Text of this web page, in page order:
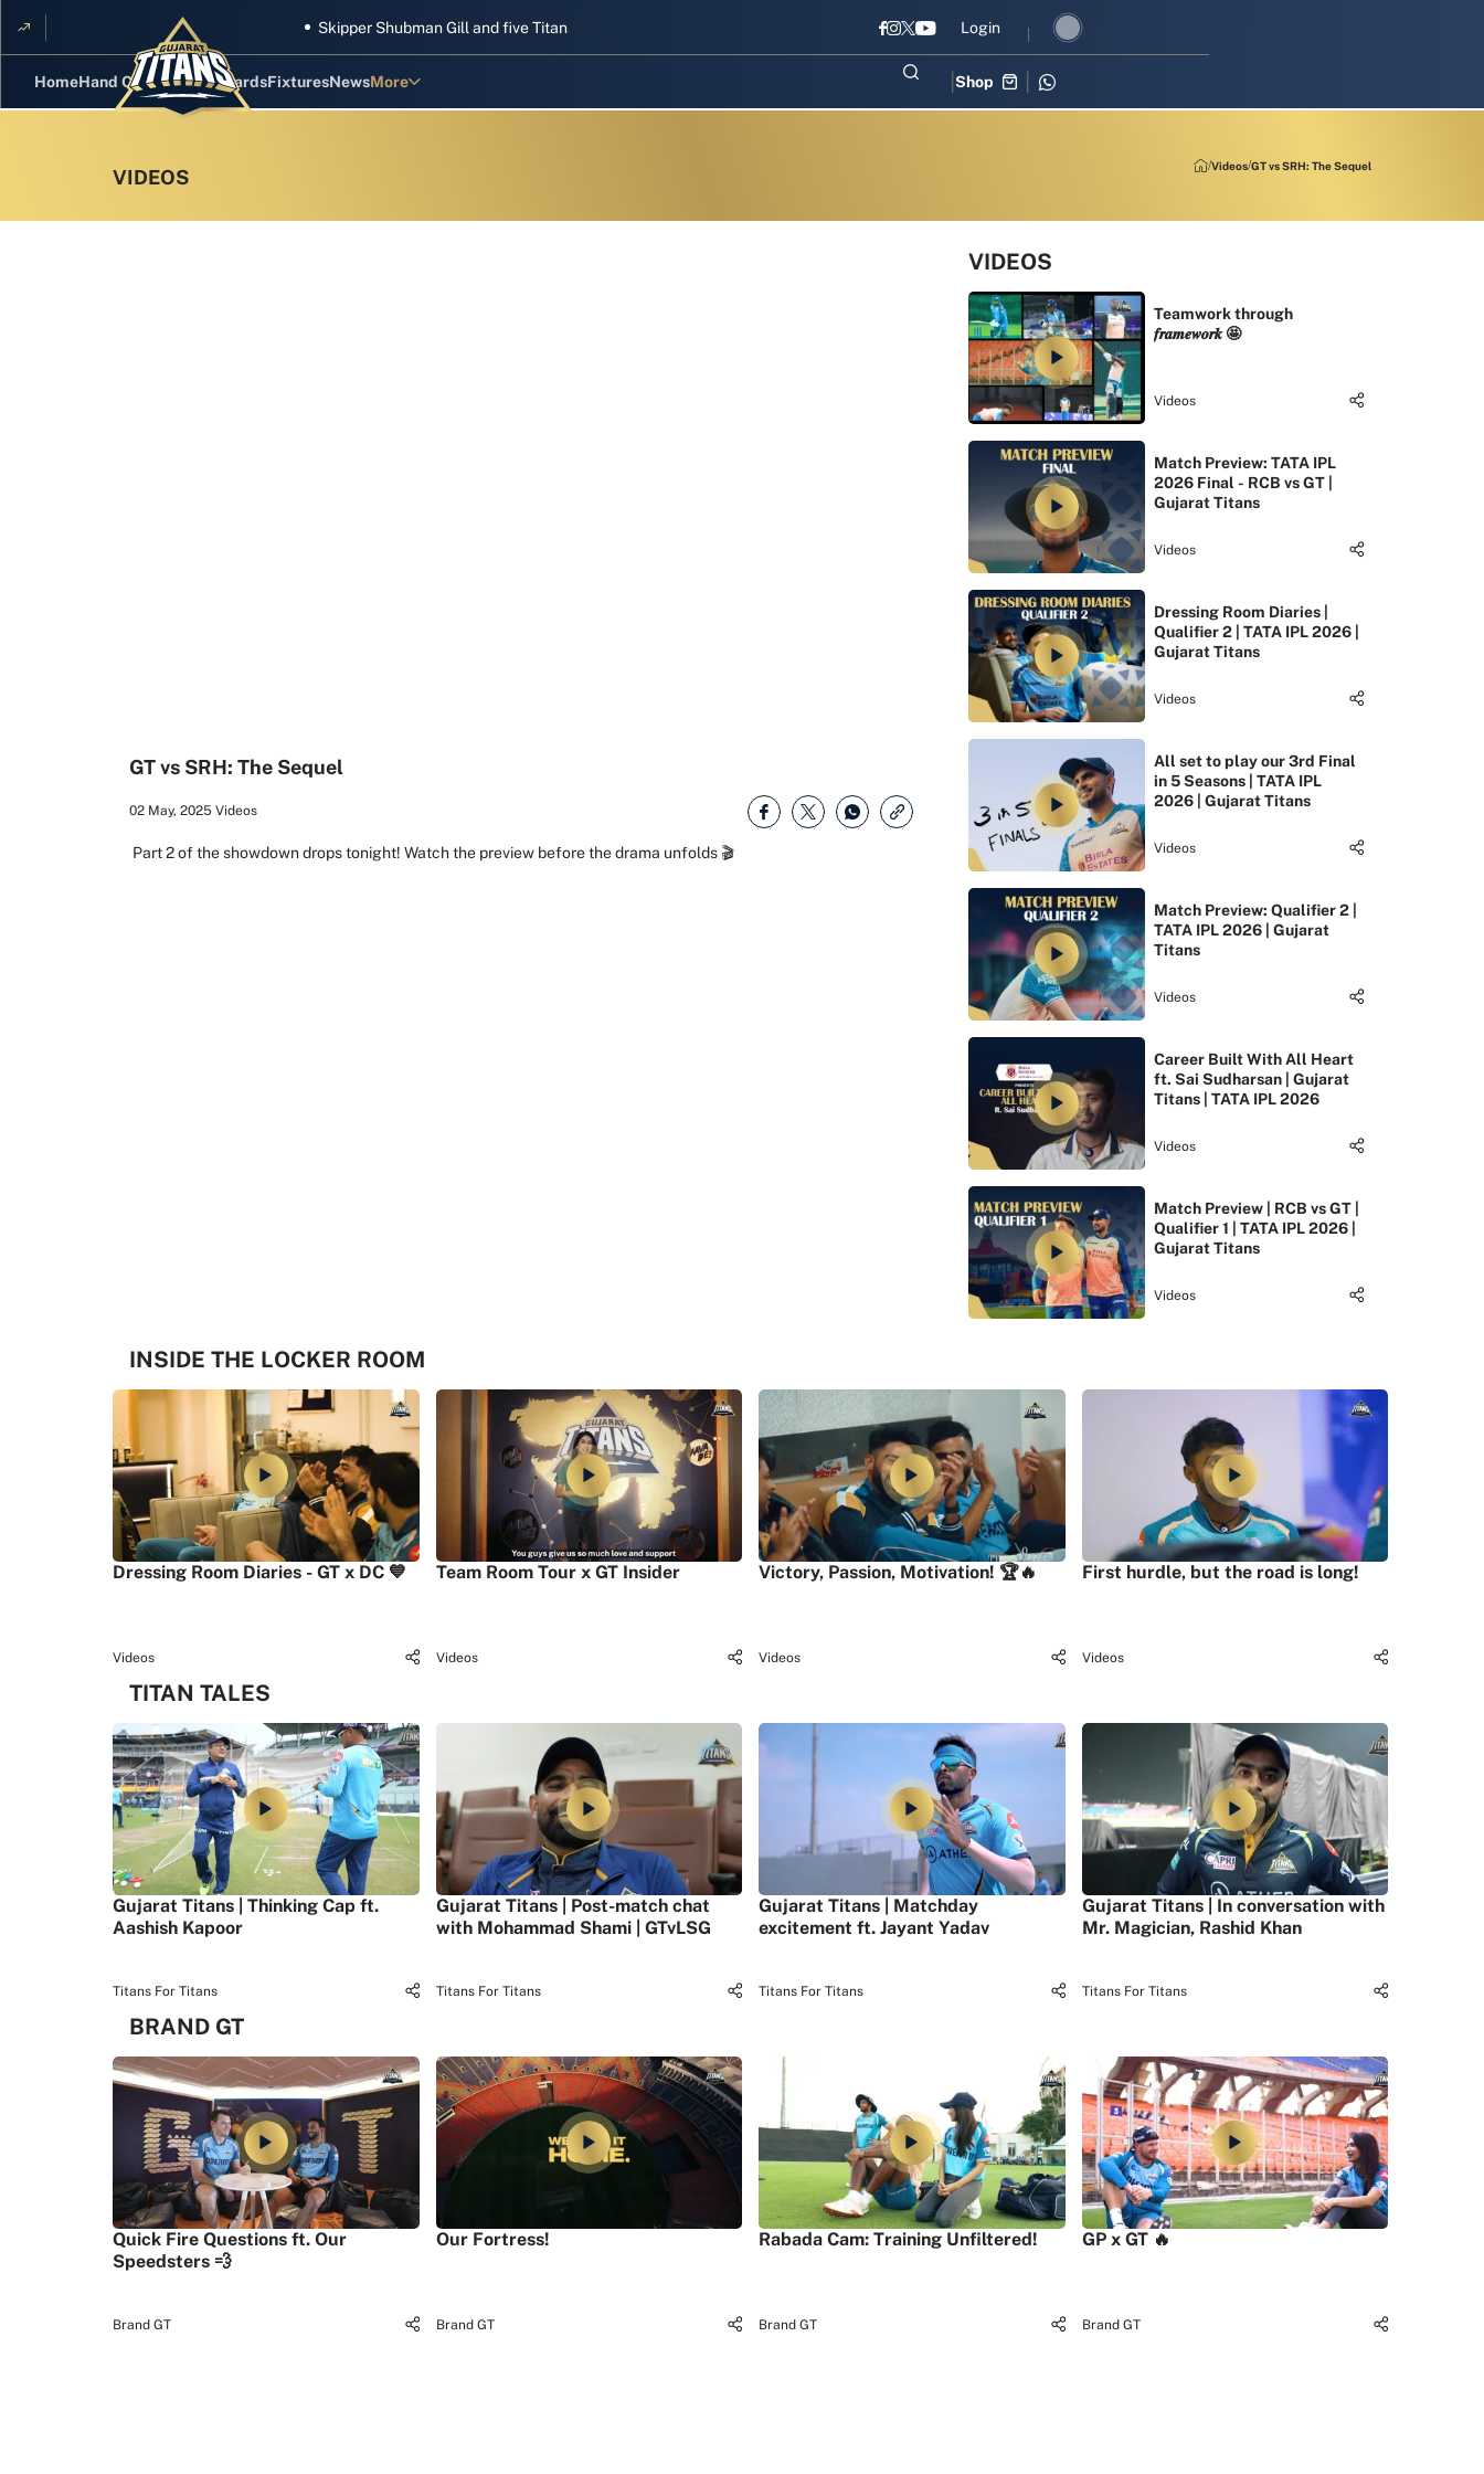
Skipper Shubman Gill and five Titans gear up for Sri Lanka Test challenge Men in Blue chase T20I revival in three-match series against Zimbabwe
Login
HomeHand CricketGT RewardsFixturesNewsMore Shop
Videos GT vs SRH: The Sequel
GT vs SRH: The Sequel
02 May, 2025 Videos
Part 2 of the showdown drops tonight! Watch the preview before the drama unfolds 🎬
VIDEOS
Teamwork through
𝒇𝒓𝒂𝒎𝒆𝒘𝒐𝒓𝒌 🤩
Videos
Match Preview: TATA IPL
2026 Final - RCB vs GT |
Gujarat Titans
Videos
Dressing Room Diaries |
Qualifier 2 | TATA IPL 2026 |
Gujarat Titans
Videos
All set to play our 3rd Final
in 5 Seasons | TATA IPL
2026 | Gujarat Titans
Videos
Match Preview: Qualifier 2 |
TATA IPL 2026 | Gujarat
Titans
Videos
Career Built With All Heart
ft. Sai Sudharsan | Gujarat
Titans | TATA IPL 2026
Videos
Match Preview | RCB vs GT |
Qualifier 1 | TATA IPL 2026 |
Gujarat Titans
Videos
INSIDE THE LOCKER ROOM
Dressing Room Diaries - GT x DC 💙
Videos
Team Room Tour x GT Insider
Videos
Victory, Passion, Motivation! 🏆🔥
Videos
First hurdle, but the road is long!
Videos
TITAN TALES
Gujarat Titans | Thinking Cap ft.
Aashish Kapoor
Titans For Titans
Gujarat Titans | Post-match chat
with Mohammad Shami | GTvLSG
Titans For Titans
Gujarat Titans | Matchday
excitement ft. Jayant Yadav
Titans For Titans
Gujarat Titans | In conversation with
Mr. Magician, Rashid Khan
Titans For Titans
BRAND GT
Quick Fire Questions ft. Our
Speedsters 💨
Brand GT
Our Fortress!
Brand GT
Rabada Cam: Training Unfiltered!
Brand GT
GP x GT 🔥
Brand GT